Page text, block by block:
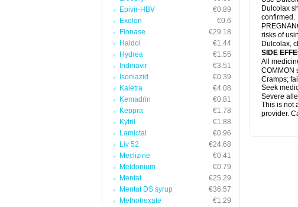
Epivir-HBV
€0.89
Exelon
€0.6
Flonase
€29.18
Haldol
€1.44
Hydrea
€1.55
Indinavir
€3.51
Isoniazid
€0.39
Kaletra
€4.08
Kemadrin
€0.81
Keppra
€1.78
Kytril
€1.88
Lamictal
€0.96
Liv 52
€24.68
Meclizine
€0.41
Meldonium
€0.79
Mentat
€25.29
Mentat DS syrup
€36.57
Methotrexate
€1.29
Dulcolax
confirmed.
risks of
Dulcolax,
SIDE
All
COMMON
Cramps;
Seek
Severe
This is not
provider.